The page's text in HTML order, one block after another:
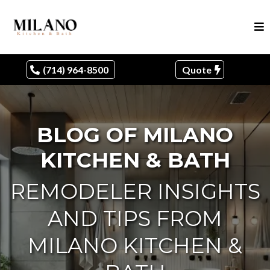
(714) 964-8500 Quote
BLOG OF MILANO
KITCHEN & BATH
REMODELER INSIGHTS
AND TIPS FROM
MILANO KITCHEN &